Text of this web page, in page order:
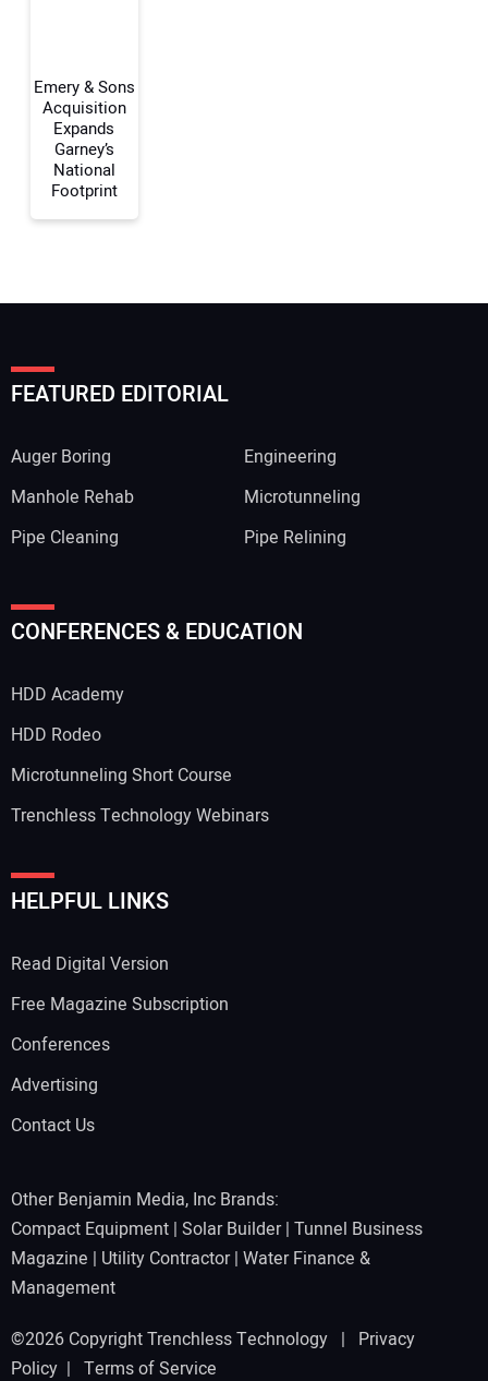
Emery & Sons
Acquisition
Expands
Garney’s
National
Footprint
FEATURED EDITORIAL
Auger Boring
Engineering
Manhole Rehab
Microtunneling
Pipe Cleaning
Pipe Relining
CONFERENCES & EDUCATION
HDD Academy
HDD Rodeo
Microtunneling Short Course
Trenchless Technology Webinars
HELPFUL LINKS
Read Digital Version
Free Magazine Subscription
Conferences
Advertising
Contact Us
Other Benjamin Media, Inc Brands:
Compact Equipment | Solar Builder| Tunnel Business
Magazine | Utility Contractor| Water Finance &
Management
©2026 Copyright Trenchless Technology | Privacy
Policy | Terms of Service